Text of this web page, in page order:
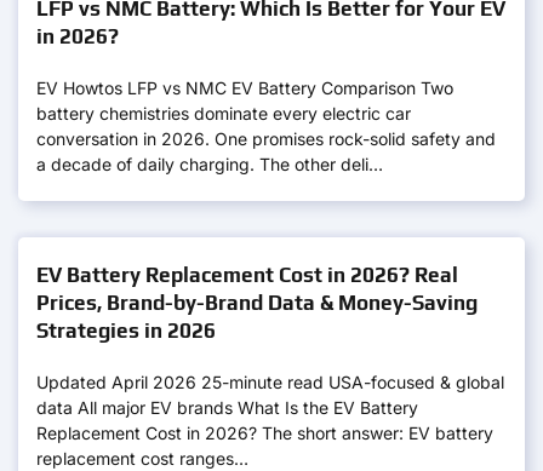
LFP vs NMC Battery: Which Is Better for Your EV
in 2026?
EV Howtos LFP vs NMC EV Battery Comparison Two
battery chemistries dominate every electric car
conversation in 2026. One promises rock-solid safety and
a decade of daily charging. The other deli…
EV Battery Replacement Cost in 2026? Real
Prices, Brand-by-Brand Data & Money-Saving
Strategies in 2026
Updated April 2026 25-minute read USA-focused & global
data All major EV brands What Is the EV Battery
Replacement Cost in 2026? The short answer: EV battery
replacement cost ranges…